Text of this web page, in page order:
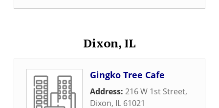
Dixon, IL
Gingko Tree Cafe
Address: 216 W 1st Street,
Dixon, IL 61021